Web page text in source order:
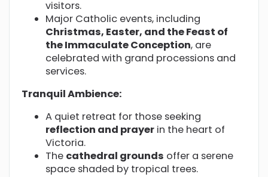
visitors.
Major Catholic events, including
Christmas, Easter, and the Feast of
the Immaculate Conception, are
celebrated with grand processions and
services.
Tranquil Ambience:
A quiet retreat for those seeking
reflection and prayer in the heart of
Victoria.
The cathedral grounds offer a serene
space shaded by tropical trees.